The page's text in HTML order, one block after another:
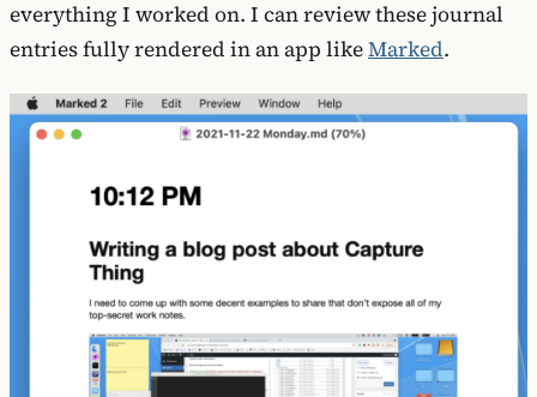
everything I worked on. I can review these journal
entries fully rendered in an app likeMarked.